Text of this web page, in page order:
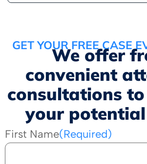
GET YOUR FREE CASE
We offer
convenient
consultations
your potential
First Name(Required)